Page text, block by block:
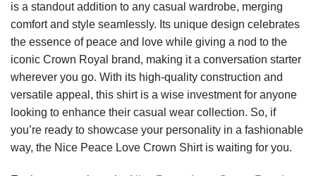
is a standout addition to any casual wardrobe, merging
comfort and style seamlessly. Its unique design celebrates
the essence of peace and love while giving a nod to the
iconic Crown Royal brand, making it a conversation starter
wherever you go. With its high-quality construction and
versatile appeal, this shirt is a wise investment for anyone
looking to enhance their casual wear collection. So, if
you’re ready to showcase your personality in a fashionable
way, the Nice Peace Love Crown Shirt is waiting for you.